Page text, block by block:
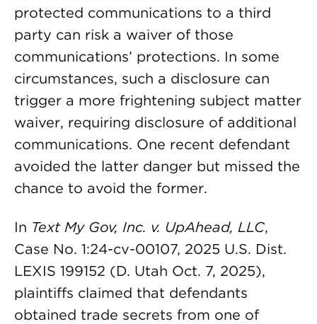
protected communications to a third
party can risk a waiver of those
communications’ protections. In some
circumstances, such a disclosure can
trigger a more frightening subject matter
waiver, requiring disclosure of additional
communications. One recent defendant
avoided the latter danger but missed the
chance to avoid the former.
In Text My Gov, Inc. v. UpAhead, LLC,
Case No. 1:24-cv-00107, 2025 U.S. Dist.
LEXIS 199152 (D. Utah Oct. 7, 2025),
plaintiffs claimed that defendants
obtained trade secrets from one of